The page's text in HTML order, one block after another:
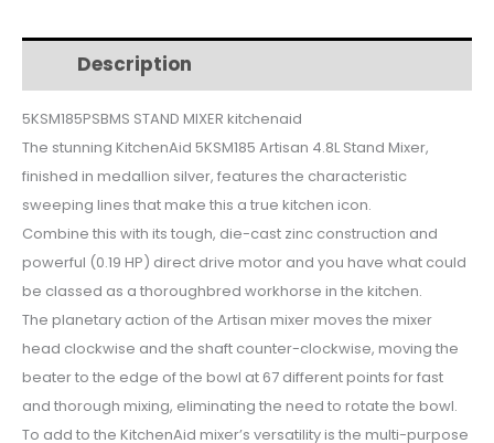
$968.$814.
4.8L
5KSM185PSBMS
quantity
Description
5KSM185PSBMS STAND MIXER kitchenaid
The stunning KitchenAid 5KSM185 Artisan 4.8L Stand Mixer,
finished in medallion silver, features the characteristic
sweeping lines that make this a true kitchen icon.
Combine this with its tough, die-cast zinc construction and
powerful (0.19 HP) direct drive motor and you have what could
be classed as a thoroughbred workhorse in the kitchen.
The planetary action of the Artisan mixer moves the mixer
head clockwise and the shaft counter-clockwise, moving the
beater to the edge of the bowl at 67 different points for fast
and thorough mixing, eliminating the need to rotate the bowl.
To add to the KitchenAid mixer’s versatility is the multi-purpose